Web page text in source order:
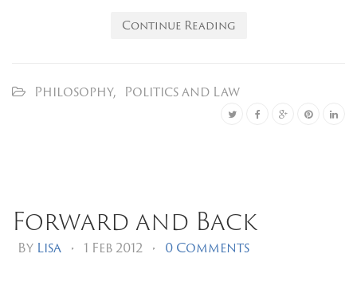
Continue Reading
Philosophy, Politics and Law
Forward and Back
By Lisa • 1 Feb 2012 • 0 Comments